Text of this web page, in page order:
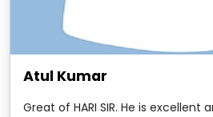
Atul Kumar
Great of HARI SIR. He is excellent